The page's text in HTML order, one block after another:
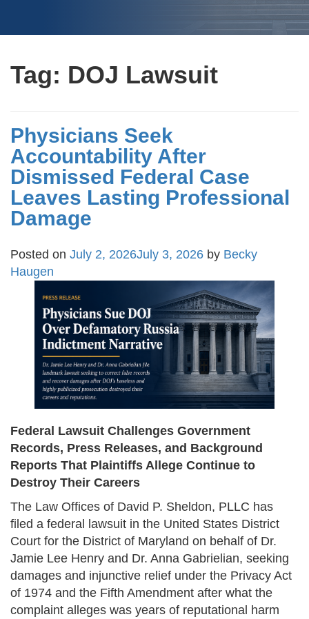
Tag: DOJ Lawsuit
Physicians Seek
Accountability After
Dismissed Federal Case
Leaves Lasting Professional
Damage
Posted on July 2, 2026July 3, 2026 by Becky
Haugen
Federal Lawsuit Challenges Government
Records, Press Releases, and Background
Reports That Plaintiffs Allege Continue to
Destroy Their Careers
The Law Offices of David P. Sheldon, PLLC has
filed a federal lawsuit in the United States District
Court for the District of Maryland on behalf of Dr.
Jamie Lee Henry and Dr. Anna Gabrielian, seeking
damages and injunctive relief under the Privacy Act
of 1974 and the Fifth Amendment after what the
complaint alleges was years of reputational harm